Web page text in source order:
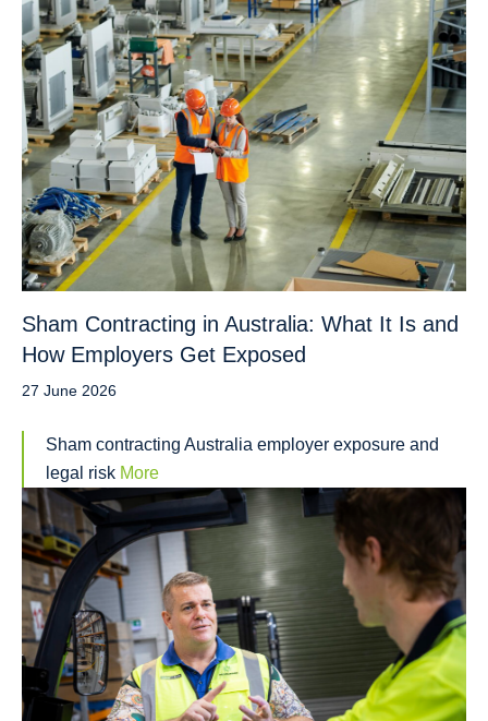
Sham Contracting in Australia: What It Is and
How Employers Get Exposed
27 June 2026
Sham contracting Australia employer exposure and
legal risk More